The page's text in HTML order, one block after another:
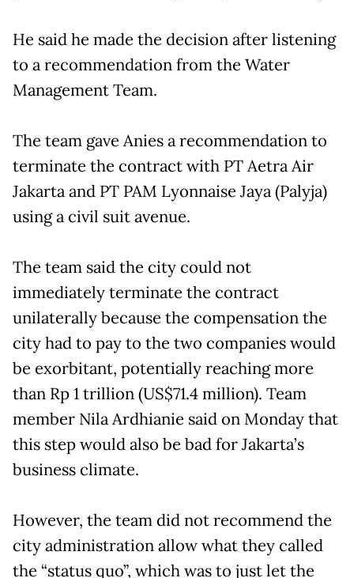
He said he made the decision after listening
to a recommendation from the Water
Management Team.
The team gave Anies a recommendation to
terminate the contract with PT Aetra Air
Jakarta and PT PAM Lyonnaise Jaya (Palyja)
using a civil suit avenue.
The team said the city could not
immediately terminate the contract
unilaterally because the compensation the
city had to pay to the two companies would
be exorbitant, potentially reaching more
than Rp 1 trillion (US$71.4 million). Team
member Nila Ardhianie said on Monday that
this step would also be bad for Jakarta’s
business climate.
However, the team did not recommend the
city administration allow what they called
the “status quo”, which was to just let the